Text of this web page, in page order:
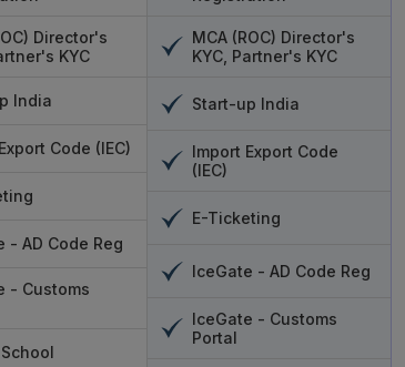
several reliable services to
Whether you are an individual
signatures for employees, these
that are both secure and user-
making it ideal for individuals
the other hand, is perfect for
DSC Services India is one of
and government institutions,
services will ensure that your
and tamper-proof. We offer
. These services
India. The service supports
Director's
KYC
India
Code (IEC)
- AD Code Reg
- Customs
School
MCA (ROC) Director's
KYC, Partner's KYC
Start-up India
Import Export Code
(IEC)
E-Ticketing
IceGate - AD Code Reg
IceGate - Customs
Portal